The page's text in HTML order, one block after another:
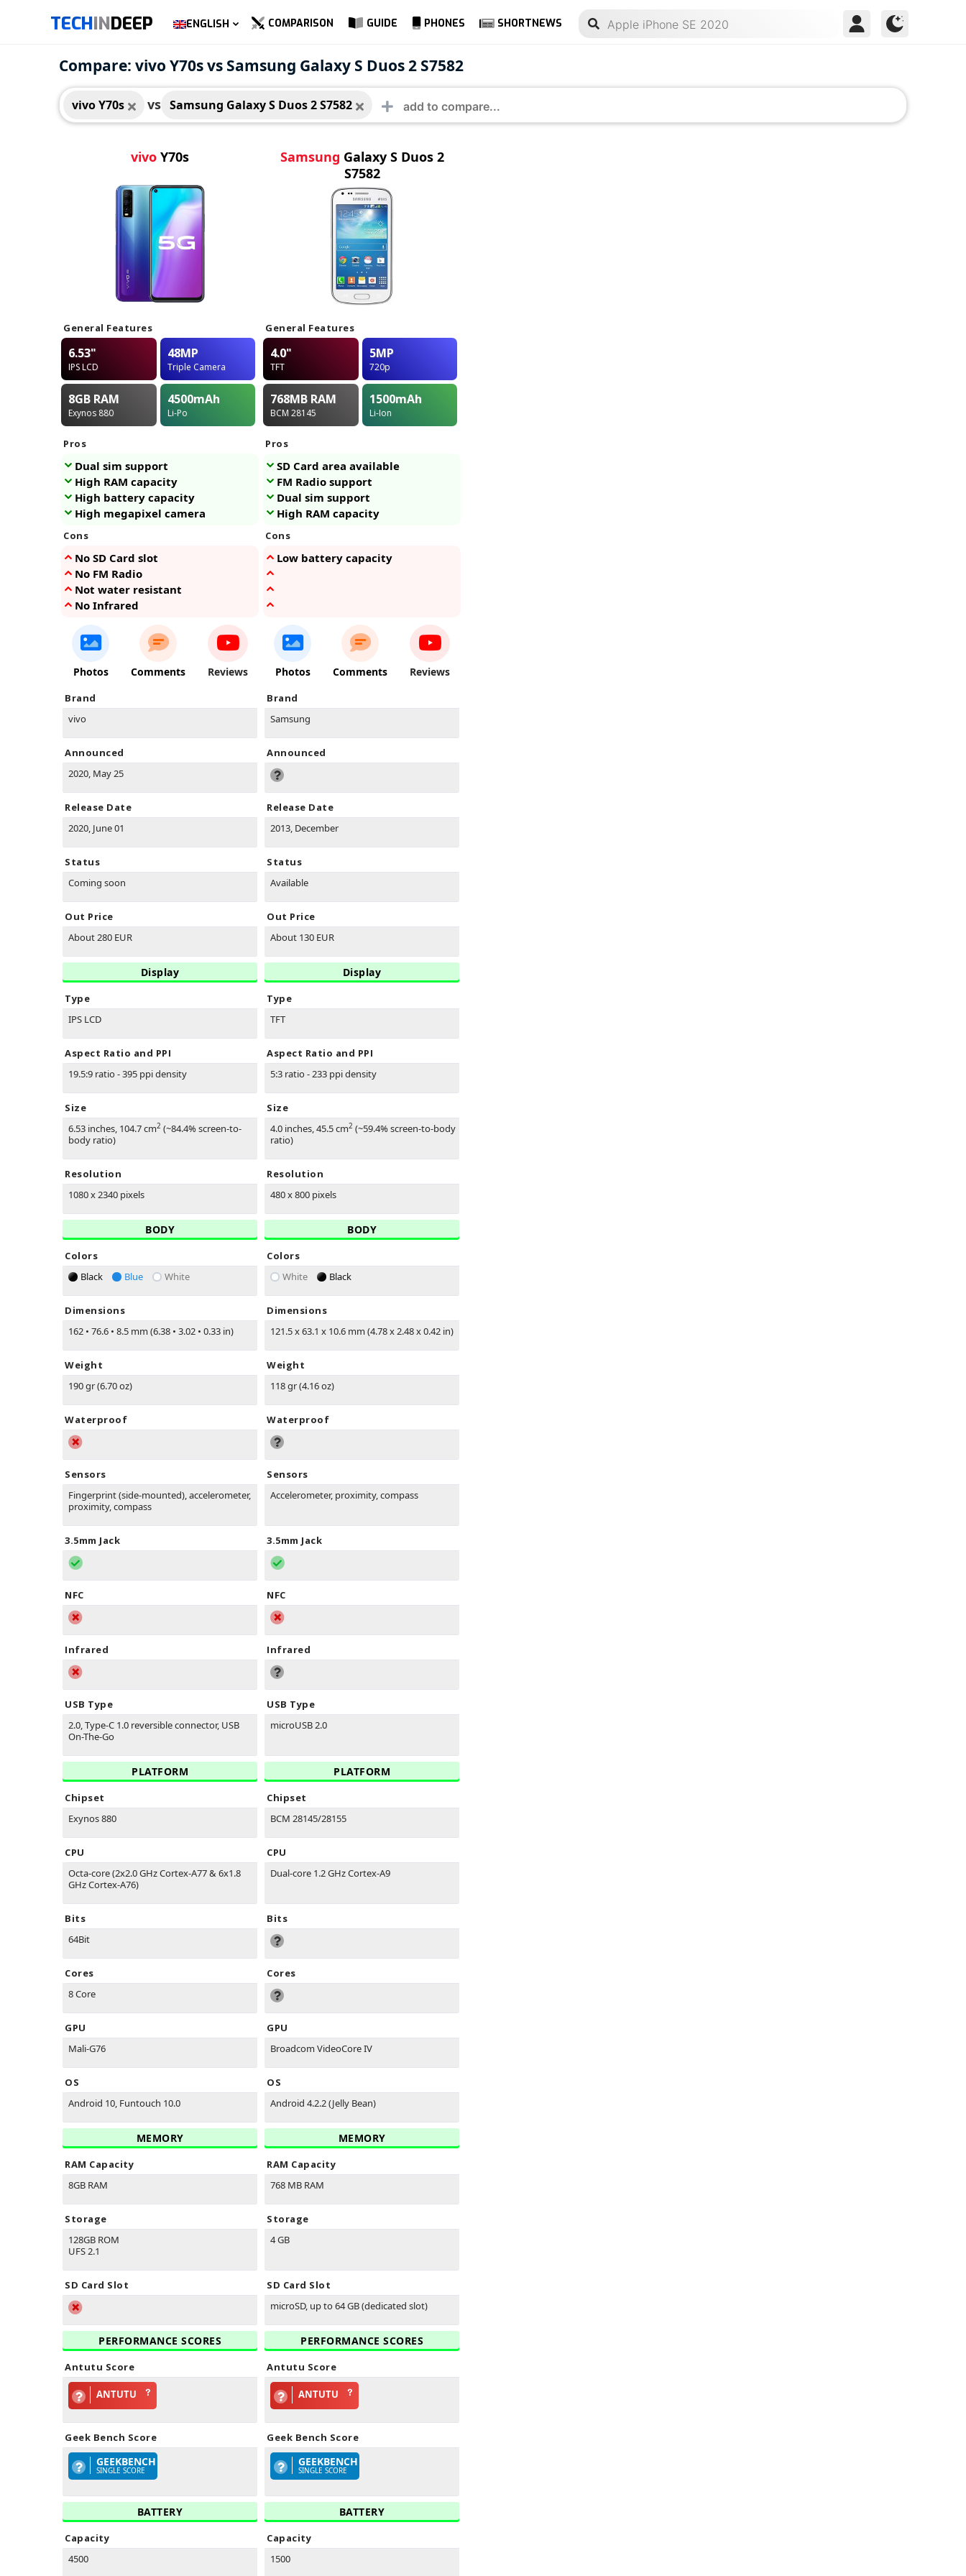
TECHINDEEP ENGLISH COMPARISON GUIDE PHONES SHORTNEWS
Compare: vivo Y70s vs Samsung Galaxy S Duos 2 S7582
vivo Y70s vs Samsung Galaxy S Duos 2 S7582
vivo Y70s
General Features
6.53"
IPS LCD
48MP
Triple Camera
8GB RAM
Exynos 880
4500mAh
Li-Po
Pros
Dual sim support
High RAM capacity
High battery capacity
High megapixel camera
Cons
No SD Card slot
No FM Radio
Not water resistant
No Infrared
Photos Comments Reviews
Brand
vivo
Announced
2020, May 25
Release Date
2020, June 01
Status
Coming soon
Out Price
About 280 EUR
Display
Type
IPS LCD
Aspect Ratio and PPI
19.5:9 ratio - 395 ppi density
Size
6.53 inches, 104.7 cm2 (~84.4% screen-to-
body ratio)
Resolution
1080 x 2340 pixels
BODY
Colors
Black
Blue White
Dimensions
162 • 76.6 • 8.5 mm (6.38 • 3.02 • 0.33 in)
Weight
190 gr (6.70 oz)
Waterproof
Sensors
Fingerprint (side-mounted), accelerometer,
proximity, compass
3.5mm Jack
NFC
Infrared
USB Type
2.0, Type-C 1.0 reversible connector, USB
On-The-Go
PLATFORM
Chipset
Exynos 880
CPU
Octa-core (2x2.0 GHz Cortex-A77 & 6x1.8
GHz Cortex-A76)
Bits
64Bit
Cores
8 Core
GPU
Mali-G76
OS
Android 10, Funtouch 10.0
MEMORY
RAM Capacity
8GB RAM
Storage
128GB ROM
UFS 2.1
SD Card Slot
PERFORMANCE SCORES
Antutu Score
ANTUTU
Geek Bench Score
GEEKBENCH
SINGLE SCORE
BATTERY
Capacity
4500
Samsung Galaxy S Duos 2
S7582
Samsung Galaxy S Duos 2
S7582
General Features
4.0"
TFT
5MP
720p
768MB RAM
BCM 28145
1500mAh
Li-Ion
Pros
SD Card area available
FM Radio support
Dual sim support
High RAM capacity
Cons
Low battery capacity
Photos Comments Reviews
Brand
Samsung
Announced
Release Date
2013, December
Status
Available
Out Price
About 130 EUR
Display
Type
TFT
Aspect Ratio and PPI
5:3 ratio - 233 ppi density
Size
4.0 inches, 45.5 cm2 (~59.4% screen-to-body
ratio)
Resolution
480 x 800 pixels
BODY
Colors
White
Black
Dimensions
121.5 x 63.1 x 10.6 mm (4.78 x 2.48 x 0.42 in)
Weight
118 gr (4.16 oz)
Waterproof
Sensors
Accelerometer, proximity, compass
3.5mm Jack
NFC
Infrared
USB Type
microUSB 2.0
PLATFORM
Chipset
BCM 28145/28155
CPU
Dual-core 1.2 GHz Cortex-A9
Bits
Cores
GPU
Broadcom VideoCore IV
OS
Android 4.2.2 (Jelly Bean)
MEMORY
RAM Capacity
768 MB RAM
Storage
4 GB
SD Card Slot
microSD, up to 64 GB (dedicated slot)
PERFORMANCE SCORES
Antutu Score
ANTUTU
Geek Bench Score
GEEKBENCH
SINGLE SCORE
BATTERY
Capacity
1500